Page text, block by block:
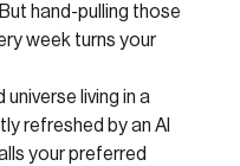
hand-pulling those
week turns your
living in a
refreshed by an AI
your preferred